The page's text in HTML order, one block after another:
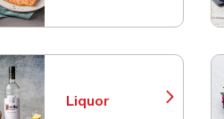
Liquor
Link Opens in New Tab